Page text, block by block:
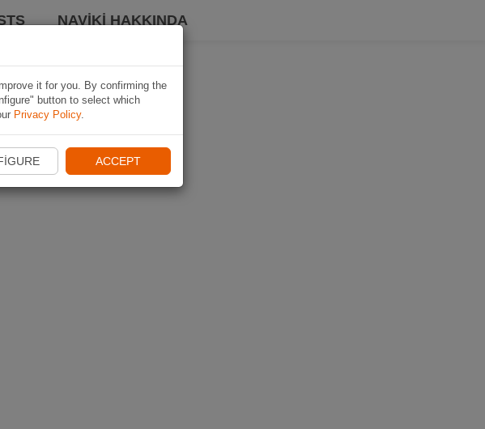
NAVIKI HAKKINDA
it for you. By confirming the
button to select which
Privacy Policy.
ACCEPT